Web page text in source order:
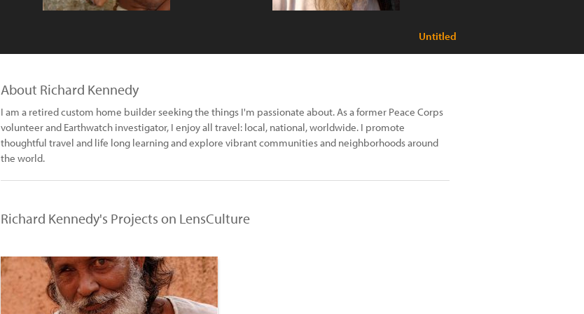
Untitled
About Richard Kennedy
I am a retired custom home builder seeking the things I'm passionate about. As a former Peace Corps
volunteer and Earthwatch investigator, I enjoy all travel: local, national, worldwide. I promote
thoughtful travel and life long learning and explore vibrant communities and neighborhoods around
the world.
Richard Kennedy's Projects on LensCulture